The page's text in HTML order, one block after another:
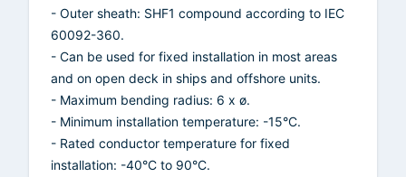
- Outer sheath: SHF1 compound according to IEC
60092-360.
- Can be used for fixed installation in most areas
and on open deck in ships and offshore units.
- Maximum bending radius: 6 x ø.
- Minimum installation temperature: -15°C.
- Rated conductor temperature for fixed
installation: -40°C to 90°C.